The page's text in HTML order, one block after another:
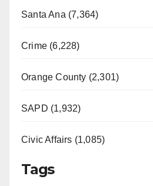
Santa Ana (7,364)
Crime (6,228)
Orange County (2,301)
SAPD (1,932)
Civic Affairs (1,085)
Tags